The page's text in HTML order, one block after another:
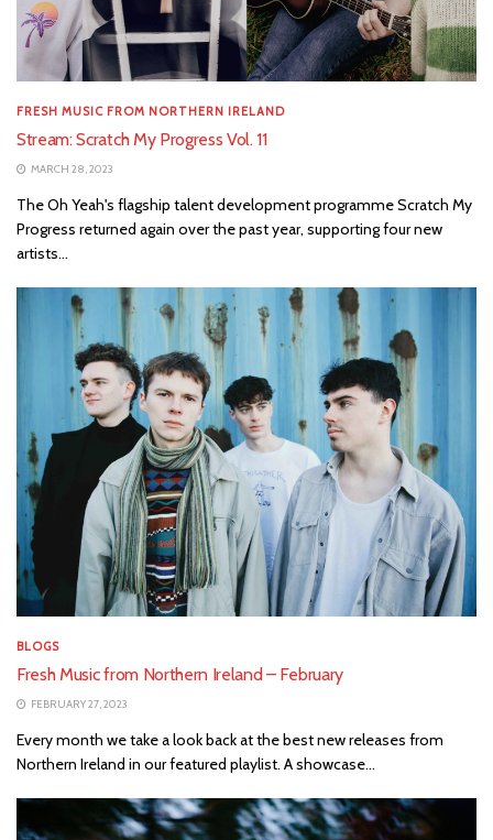
FRESH MUSIC FROM NORTHERN IRELAND
Stream: Scratch My Progress Vol. 11
MARCH 28, 2023
The Oh Yeah's flagship talent development programme Scratch My
Progress returned again over the past year, supporting four new
artists...
BLOGS
Fresh Music from Northern Ireland – February
FEBRUARY 27, 2023
Every month we take a look back at the best new releases from
Northern Ireland in our featured playlist. A showcase...